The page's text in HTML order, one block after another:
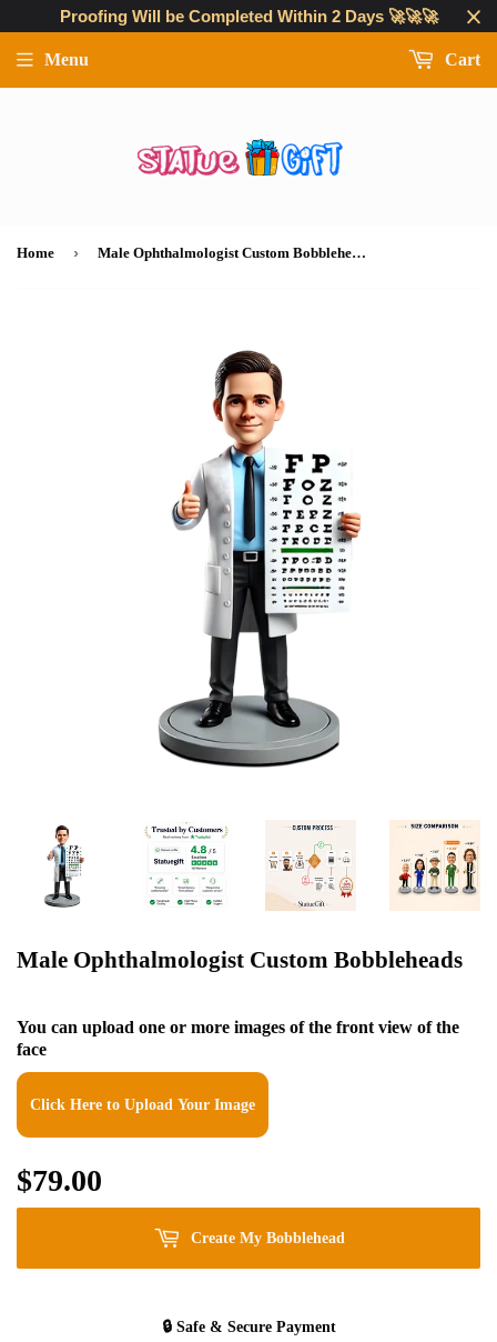
Proofing Will be Completed Within 2 Days 🚀🚀🚀
Menu Cart
Home › Male Ophthalmologist Custom Bobbleheads
Male Ophthalmologist Custom Bobbleheads
You can upload one or more images of the front view of the
face
Click Here to Upload Your Image
$79.00
Create My Bobblehead
🔒 Safe & Secure Payment